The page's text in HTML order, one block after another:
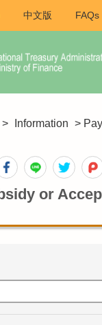
中文版 FAQs
> Information >
or